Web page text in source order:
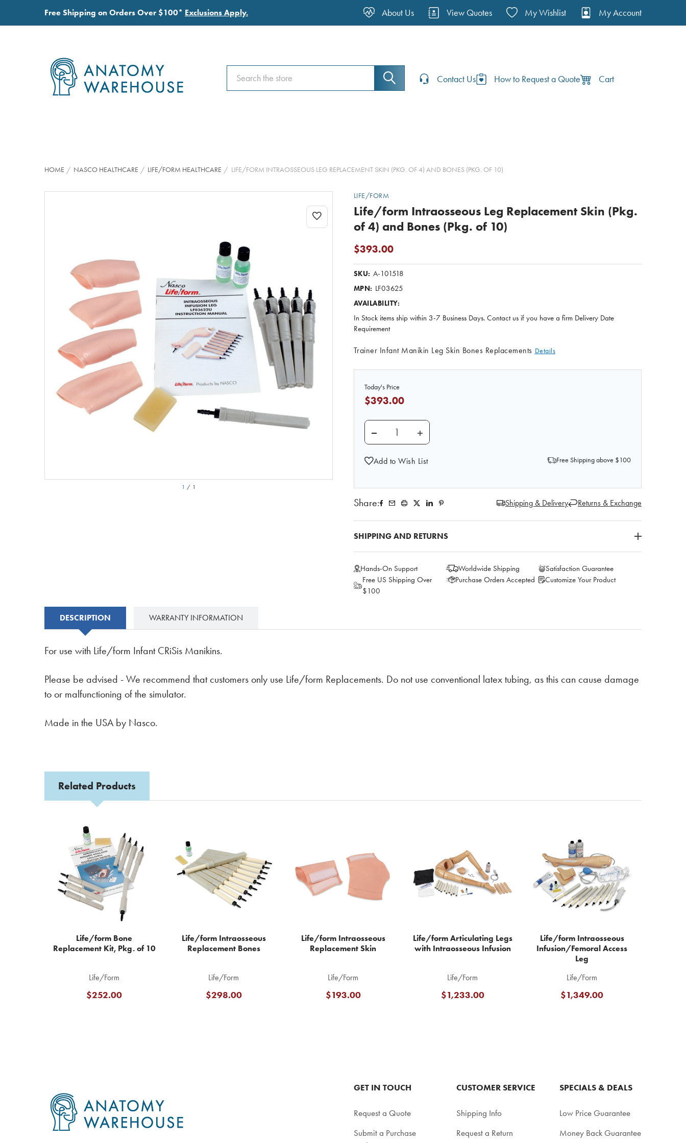
Free Shipping on Orders Over $100* Exclusions Apply. About Us View Quotes My Wishlist My Account
Search
Search
Contact Us How to Request a Quote Cart
HOME NASCO HEALTHCARE LIFE/FORM HEALTHCARE LIFE/FORM INTRAOSSEOUS LEG REPLACEMENT SKIN (PKG. OF 4) AND BONES (PKG. OF 10)
1 / 1
LIFE/FORM
Life/form Intraosseous Leg Replacement Skin (Pkg.
of 4) and Bones (Pkg. of 10)
$393.00
SKU: A-101518
MPN: LF03625
AVAILABILITY:
In Stock items ship within 3-7 Business Days. Contact us if you have a firm Delivery Date
Requirement
Trainer Infant Manikin Leg Skin Bones Replacements Details
Today's Price
$393.00
DECREASE QUANTITY OF LIFE/FORM INTRAOSSEOUS LEG REPLACEMENT SKIN
INCREASE QUANTITY OF LIFE/FORM INTRAOSSEOUS LEG
Add to Wish List Free Shipping above $100
Share: Shipping & Delivery Returns & Exchange
SHIPPING AND RETURNS
Hands-On Support Worldwide Shipping
Satisfaction Guarantee
Free US Shipping Over
$100
Purchase Orders Accepted Customize Your Product
DESCRIPTION WARRANTY INFORMATION
For use with Life/form Infant CRiSis Manikins.
Please be advised - We recommend that customers only use Life/form Replacements. Do not use conventional latex tubing, as this can cause damage
to or malfunctioning of the simulator.
Made in the USA by Nasco.
Related Products
Products
Life/form Bone
Replacement Kit, Pkg. of 10
Life/Form
$252.00
Life/form Intraosseous
Replacement Bones
Life/Form
$298.00
Life/form Intraosseous
Replacement Skin
Life/Form
$193.00
Life/form Articulating Legs
with Intraosseous Infusion
Life/Form
$1,233.00
Life/form Intraosseous
Infusion/Femoral Access
Leg
Life/Form
$1,349.00
GET IN TOUCH
Request a Quote
Submit a Purchase
CUSTOMER SERVICE
Shipping Info
Request a Return
SPECIALS & DEALS
Low Price Guarantee
Money Back Guarantee